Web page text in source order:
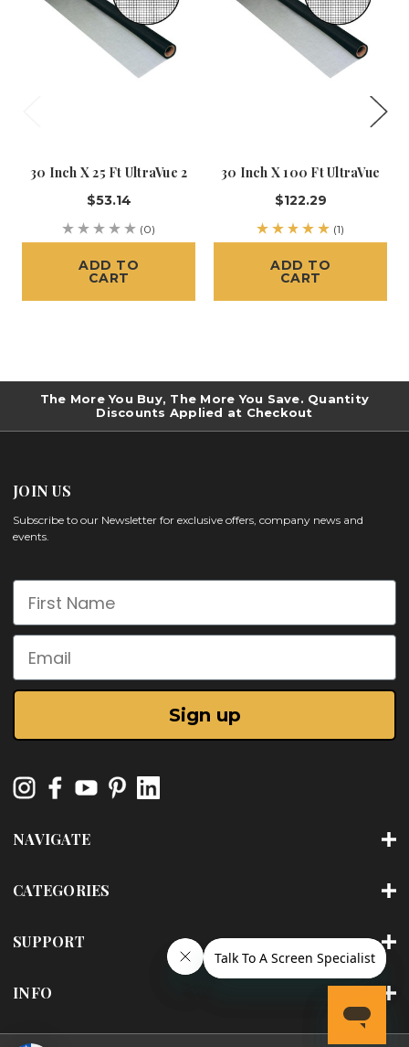
30 Inch X 25 Ft UltraVue 2
$53.14
(0)
ADD TO
CART
30 Inch X 100 Ft UltraVue
$122.29
(1)
ADD TO
CART
The More You Buy, The More You Save. Quantity
Discounts Applied at Checkout
JOIN US
Subscribe to our Newsletter for exclusive offers, company news and
events.
First Name
Email
Sign up
NAVIGATE
CATEGORIES
SUPPORT
INFO